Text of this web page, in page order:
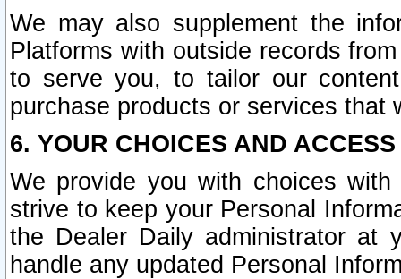
We may also supplement the
Platforms with outside records
to serve you, to tailor our
purchase products or services that
6. YOUR CHOICES AND
We provide you with choices
strive to keep your Personal
the Dealer Daily administrator at
handle any updated Personal